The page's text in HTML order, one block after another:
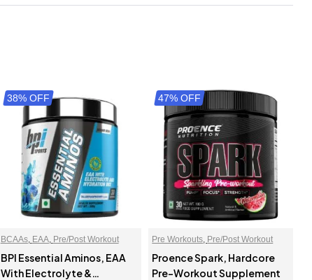
38% OFF
BCAAs, EAA, Pre/Post Workout
BPI Essential Aminos, EAA
With Electrolyte &
47% OFF
Pre Workouts, Pre/Post Workout
Proence Spark, Hardcore
Pre-Workout Supplement